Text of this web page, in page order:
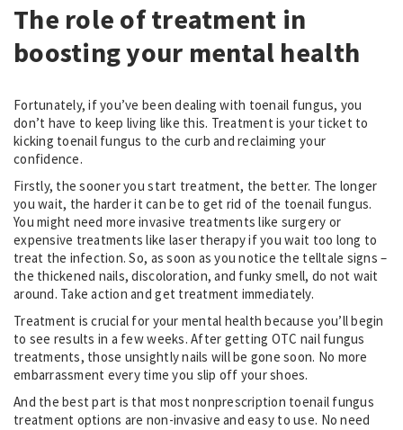
The role of treatment in
boosting your mental health
Fortunately, if you’ve been dealing with toenail fungus, you
don’t have to keep living like this. Treatment is your ticket to
kicking toenail fungus to the curb and reclaiming your
confidence.
Firstly, the sooner you start treatment, the better. The longer
you wait, the harder it can be to get rid of the toenail fungus.
You might need more invasive treatments like surgery or
expensive treatments like laser therapy if you wait too long to
treat the infection. So, as soon as you notice the telltale signs –
the thickened nails, discoloration, and funky smell, do not wait
around. Take action and get treatment immediately.
Treatment is crucial for your mental health because you’ll begin
to see results in a few weeks. After getting OTC nail fungus
treatments, those unsightly nails will be gone soon. No more
embarrassment every time you slip off your shoes.
And the best part is that most nonprescription toenail fungus
treatment options are non-invasive and easy to use. No need